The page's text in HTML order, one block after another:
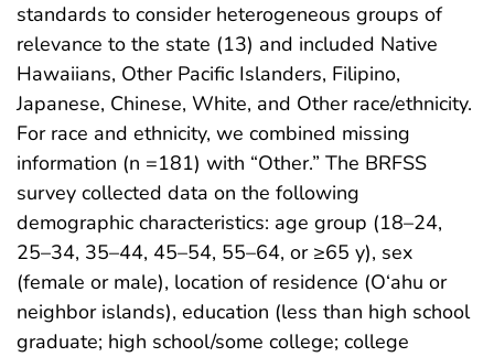
standards to consider heterogeneous groups of
relevance to the state (13) and included Native
Hawaiians, Other Pacific Islanders, Filipino,
Japanese, Chinese, White, and Other race/ethnicity.
For race and ethnicity, we combined missing
information (n =181) with “Other.” The BRFSS
survey collected data on the following
demographic characteristics: age group (18–24,
25–34, 35–44, 45–54, 55–64, or ≥65 y), sex
(female or male), location of residence (O‘ahu or
neighbor islands), education (less than high school
graduate; high school/some college; college